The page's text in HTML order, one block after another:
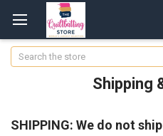
Search
Shipping
SHIPPING: We do not